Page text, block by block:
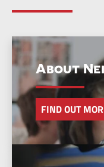
About
FIND OUT